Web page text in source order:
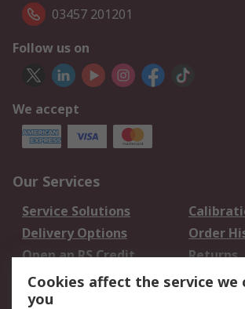
03457 201201
Follow us on
We accept
Our Services
Service Solutions
Delivery Options
Order
Open an RS Credit
Account
Returns
Scheduled Orders
Cookies affect the service we
you